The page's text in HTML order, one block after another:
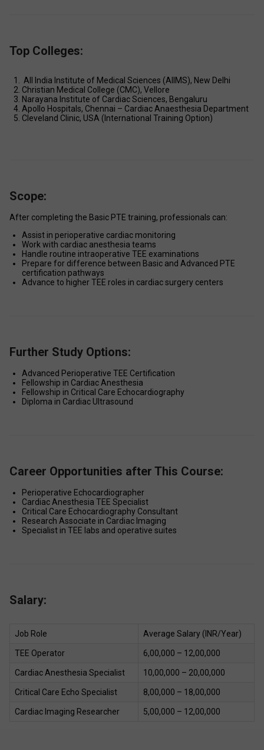
Top Colleges:
All India Institute of Medical Sciences (AIIMS), New Delhi
Christian Medical College (CMC), Vellore
Narayana Institute of Cardiac Sciences, Bengaluru
Apollo Hospitals, Chennai – Cardiac Anaesthesia Department
Cleveland Clinic, USA (International Training Option)
Scope:
After completing the Basic PTE training, professionals can:
Assist in perioperative cardiac monitoring
Work with cardiac anesthesia teams
Handle routine intraoperative TEE examinations
Prepare for difference between Basic and Advanced PTE
certification pathways
Advance to higher TEE roles in cardiac surgery centers
Further Study Options:
Advanced Perioperative TEE Certification
Fellowship in Cardiac Anesthesia
Fellowship in Critical Care Echocardiography
Diploma in Cardiac Ultrasound
Career Opportunities after This Course:
Perioperative Echocardiographer
Cardiac Anesthesia TEE Specialist
Critical Care Echocardiography Consultant
Research Associate in Cardiac Imaging
Specialist in TEE labs and operative suites
Salary:
Job Role Average Salary (INR/Year)
TEE Operator ₹6,00,000 – ₹12,00,000
Cardiac Anesthesia Specialist ₹10,00,000 – ₹20,00,000
Critical Care Echo Specialist ₹8,00,000 – ₹18,00,000
Cardiac Imaging Researcher ₹5,00,000 – ₹12,00,000